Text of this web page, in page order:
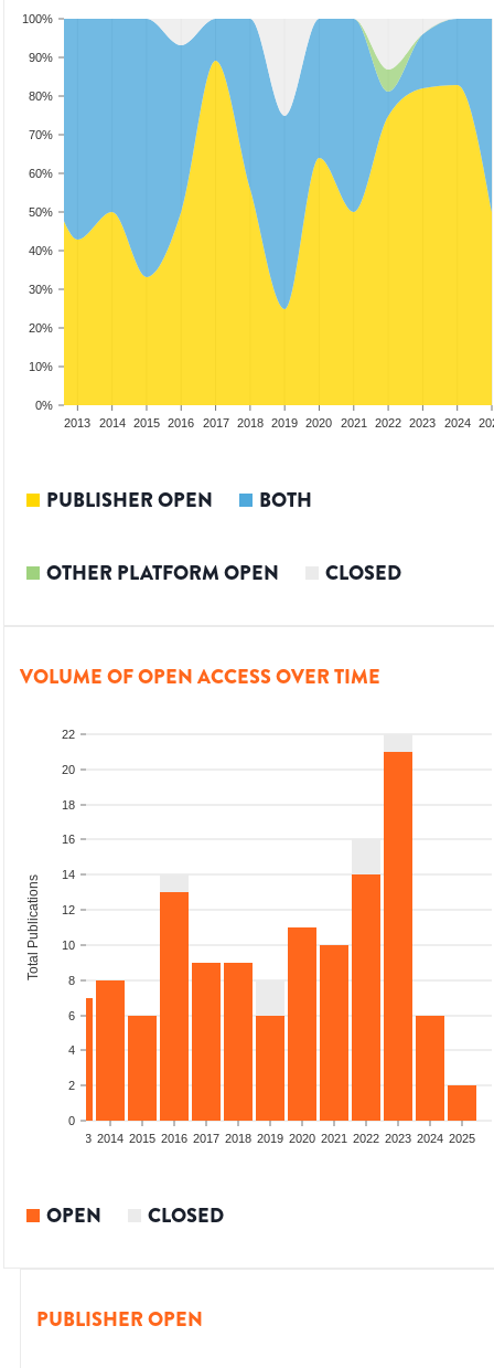
0%
10%
20%
30%
40%
50%
60%
70%
80%
90%
100%
2013 2014 2015 2016 2017 2018 2019 2020 2021 2022 2023 2024
PUBLISHER OPEN BOTH
OTHER PLATFORM OPEN CLOSED
VOLUME OF OPEN ACCESS OVER TIME
0
2
4
6
8
10
12
14
16
18
20
22
Total Publications
2013 2014 2015 2016 2017 2018 2019 2020 2021 2022 2023 2024 2025
OPEN CLOSED
PUBLISHER OPEN